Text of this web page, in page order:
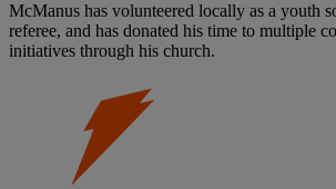
McManus has volunteered locally as a youth
referee, and has donated his time to multiple
initiatives through his church.